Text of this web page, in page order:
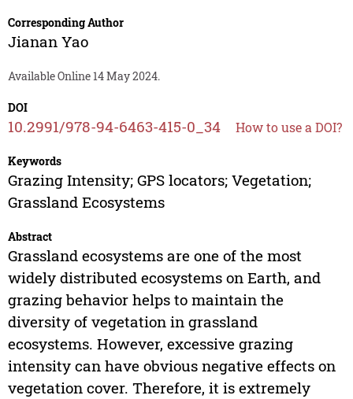
Corresponding Author
Jianan Yao
Available Online 14 May 2024.
DOI
10.2991/978-94-6463-415-0_34 How to use a DOI?
Keywords
Grazing Intensity; GPS locators; Vegetation;
Grassland Ecosystems
Abstract
Grassland ecosystems are one of the most
widely distributed ecosystems on Earth, and
grazing behavior helps to maintain the
diversity of vegetation in grassland
ecosystems. However, excessive grazing
intensity can have obvious negative effects on
vegetation cover. Therefore, it is extremely